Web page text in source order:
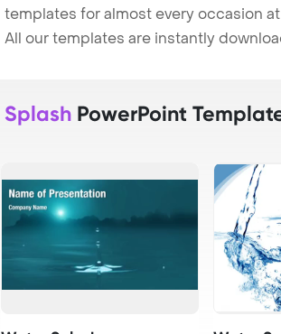
templates for almost every occasion
All our templates are instantly
Splash PowerPoint